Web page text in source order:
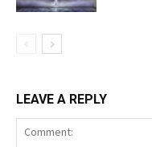
LEAVE A REPLY